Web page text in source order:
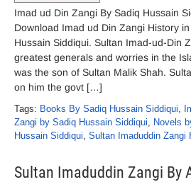
Imad ud Din Zangi By Sadiq Hussain
Download Imad ud Din Zangi History
Hussain Siddiqui. Sultan Imad-ud-Din
greatest generals and worries in the
was the son of Sultan Malik Shah.
on him the govt […]
Tags: Books By Sadiq Hussain Siddiqui,
Zangi by Sadiq Hussain Siddiqui, Novels
Hussain Siddiqui, Sultan Imaduddin Zangi
Sultan Imaduddin Zangi By